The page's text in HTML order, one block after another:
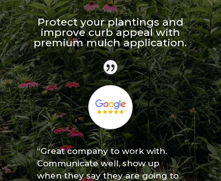
Protect your plantings and
improve curb appeal with
premium mulch application.
“Great company to work with.
Communicate well, show up
when they say they are going to